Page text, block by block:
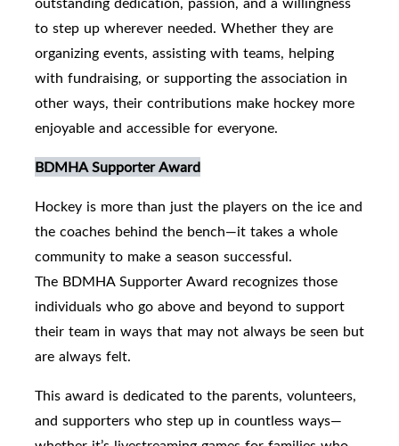
to step up wherever needed. Whether they are
organizing events, assisting with teams, helping
with fundraising, or supporting the association in
other ways, their contributions make hockey more
enjoyable and accessible for everyone.
BDMHA Supporter Award
Hockey is more than just the players on the ice and
the coaches behind the bench—it takes a whole
community to make a season successful.
The BDMHA Supporter Award recognizes those
individuals who go above and beyond to support
their team in ways that may not always be seen but
are always felt.
This award is dedicated to the parents, volunteers,
and supporters who step up in countless ways—